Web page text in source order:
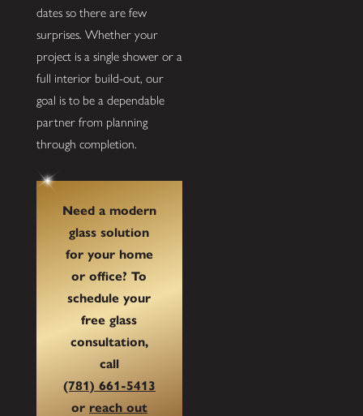
dates so there are few
surprises. Whether your
project is a single shower or a
full interior build-out, our
goal is to be a dependable
partner from planning
through completion.
Need a modern
glass solution
for your home
or office? To
schedule your
free glass
consultation,
call
(781) 661-5413
or reach out